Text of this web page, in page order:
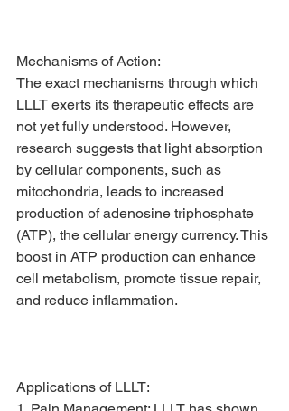
Mechanisms of Action:
The exact mechanisms through which
LLLT exerts its therapeutic effects are
not yet fully understood. However,
research suggests that light absorption
by cellular components, such as
mitochondria, leads to increased
production of adenosine triphosphate
(ATP), the cellular energy currency. This
boost in ATP production can enhance
cell metabolism, promote tissue repair,
and reduce inflammation.
Applications of LLLT: